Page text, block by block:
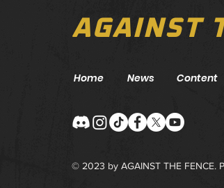
AGAINST
Home News Content
© 2023 by AGAINST THE FENCE.